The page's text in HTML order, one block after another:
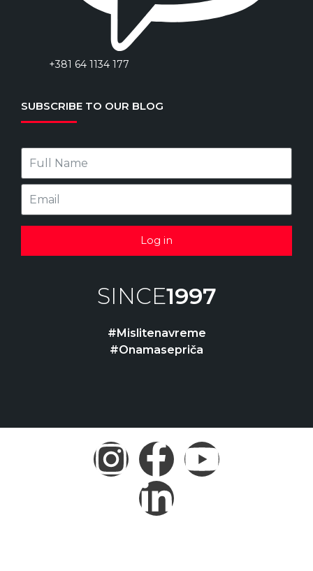
+381 64 1134 177
SUBSCRIBE TO OUR BLOG
Log in
SINCE1997
#Mislitenavreme
#Onamasepriča